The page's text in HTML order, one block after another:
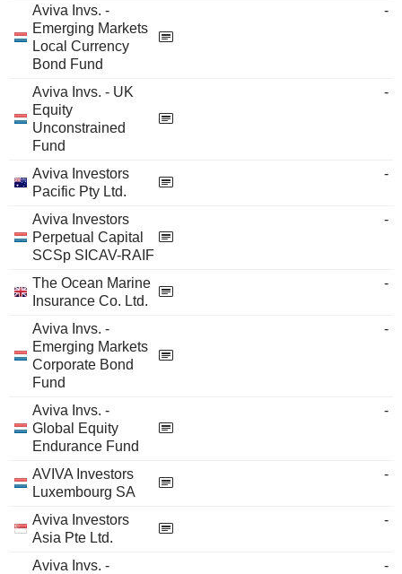
Aviva Invs. -
Emerging Markets
Local Currency
Bond Fund
-
Aviva Invs. - UK
Equity
Unconstrained
Fund
-
Aviva Investors
Pacific Pty Ltd.
-
Aviva Investors
Perpetual Capital
SCSp SICAV-RAIF
-
The Ocean Marine
Insurance Co. Ltd.
-
Aviva Invs. -
Emerging Markets
Corporate Bond
Fund
-
Aviva Invs. -
Global Equity
Endurance Fund
-
AVIVA Investors
Luxembourg SA
-
Aviva Investors
Asia Pte Ltd.
-
Aviva Invs. -
-